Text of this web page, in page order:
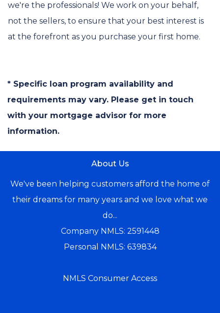
we're the professionals! We work on your behalf,
not the sellers, to ensure that your best interest is
at the forefront as you purchase your first home.
* Specific loan program availability and
requirements may vary. Please get in touch
with your mortgage advisor for more
information.
About Us
We've been helping customers afford the home of
their dreams for many years and we love what we
do...
Company NMLS: 2591448
Personal NMLS: 639834
NMLS Consumer Access